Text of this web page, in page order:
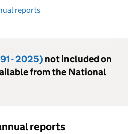
reports
- 2025) not included on
from the National
reports